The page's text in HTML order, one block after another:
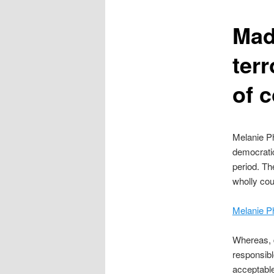
of
Melanie
period.
wholly
Melanie
Whereas,